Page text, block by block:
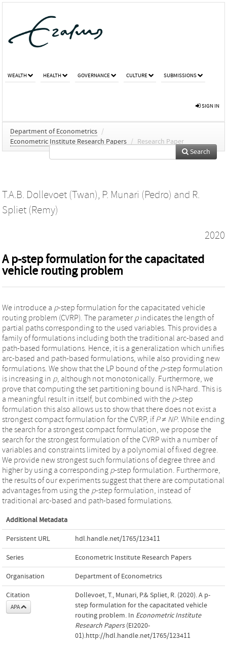
WEALTH HEALTH GOVERNANCE CULTURE SUBMISSIONS
SIGN IN
Department of Econometrics /
Econometric Institute Research Papers / Research Paper
Search
T.A.B. Dollevoet (Twan), P. Munari (Pedro) and R.
Spliet (Remy)
2020
A p-step formulation for the capacitated
vehicle routing problem
We introduce a p-step formulation for the capacitated vehicle
routing problem (CVRP). The parameter p indicates the length of
partial paths corresponding to the used variables. This provides a
family of formulations including both the traditional arc-based and
path-based formulations. Hence, it is a generalization which unifies
arc-based and path-based formulations, while also providing new
formulations. We show that the LP bound of the p-step formulation
is increasing in p, although not monotonically. Furthermore, we
prove that computing the set partitioning bound is NP-hard. This is
a meaningful result in itself, but combined with the p-step
formulation this also allows us to show that there does not exist a
strongest compact formulation for the CVRP, ifP ≠ NP. While ending
the search for a strongest compact formulation, we propose the
search for the strongest formulation of the CVRP with a number of
variables and constraints limited by a polynomial of fixed degree.
We provide new strongest such formulations of degree three and
higher by using a corresponding p-step formulation. Furthermore,
the results of our experiments suggest that there are computational
advantages from using the p-step formulation, instead of
traditional arc-based and path-based formulations.
Additional Metadata
Persistent URL hdl.handle.net/1765/123411
Series Econometric Institute Research Papers
Organisation Department of Econometrics
Citation
APA
Dollevoet, T., Munari, P.& Spliet, R. (2020). A p-
step formulation for the capacitated vehicle
routing problem. In Econometric Institute
Research Papers(EI2020-
01).http://hdl.handle.net/1765/123411